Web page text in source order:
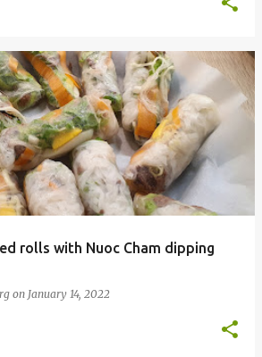
rolls with Nuoc Cham dipping
on January 14, 2022